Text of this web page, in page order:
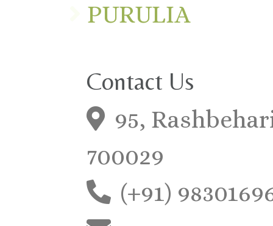
PURULIA
Contact Us
95,
700029
(+91)